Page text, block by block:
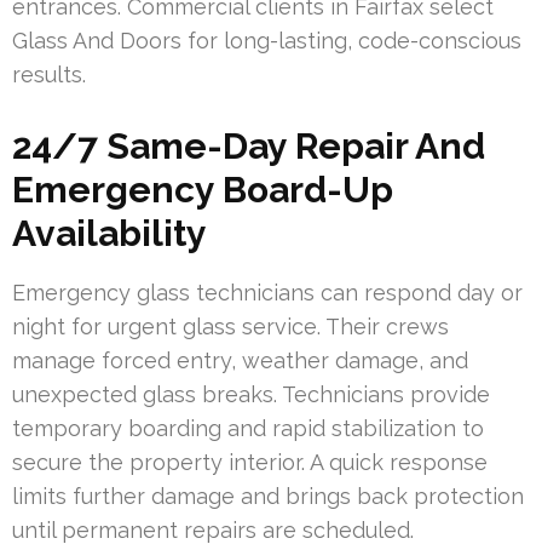
entrances. Commercial clients in Fairfax select
Glass And Doors for long-lasting, code-conscious
results.
24/7 Same-Day Repair And
Emergency Board-Up
Availability
Emergency glass technicians can respond day or
night for urgent glass service. Their crews
manage forced entry, weather damage, and
unexpected glass breaks. Technicians provide
temporary boarding and rapid stabilization to
secure the property interior. A quick response
limits further damage and brings back protection
until permanent repairs are scheduled.